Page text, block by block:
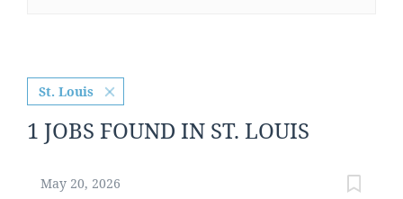
St. Louis
1 JOBS FOUND IN ST. LOUIS
May 20, 2026